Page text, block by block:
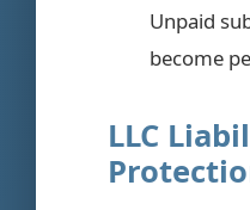
Unpaid
become
LLC